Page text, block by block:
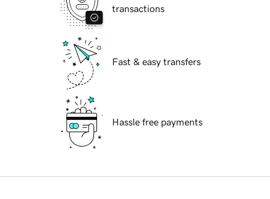
transactions
Fast & easy transfers
Hassle free payments